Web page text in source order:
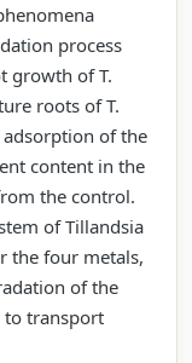
process
growth of T.
roots of T.
of the
content in the
the control.
of Tillandsia
the four metals,
of the
to transport